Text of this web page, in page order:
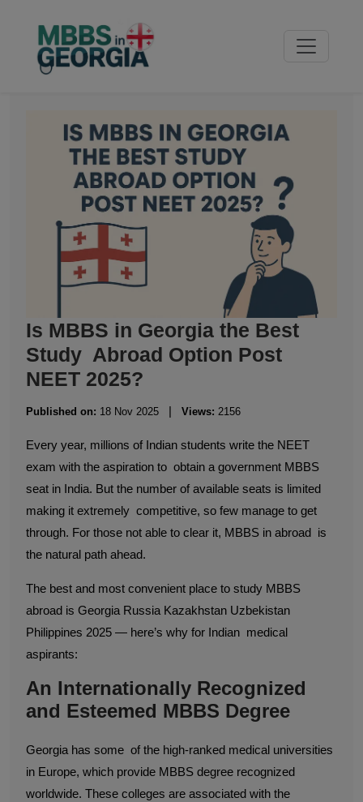
Is MBBS in Georgia the Best
Study Abroad Option Post
NEET 2025?
Published on: 18 Nov 2025 | Views: 2156
Every year, millions of Indian students write the NEET
exam with the aspiration to obtain a government MBBS
seat in India. But the number of available seats is limited
making it extremely competitive, so few manage to get
through. For those not able to clear it, MBBS in abroad is
the natural path ahead.
The best and most convenient place to study MBBS
abroad is Georgia Russia Kazakhstan Uzbekistan
Philippines 2025 — here’s why for Indian medical
aspirants:
An Internationally Recognized
and Esteemed MBBS Degree
Georgia has some of the high-ranked medical universities
in Europe, which provide MBBS degree recognized
worldwide. These colleges are associated with the